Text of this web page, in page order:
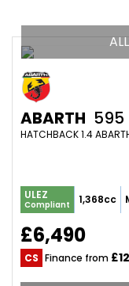
ABARTH 595
ULEZ
Compliant 1,368cc
£6,490
CS Finance from